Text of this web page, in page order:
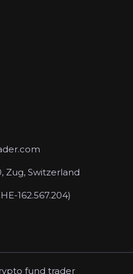
Zug, Switzerland
162.567.204)
fund trader